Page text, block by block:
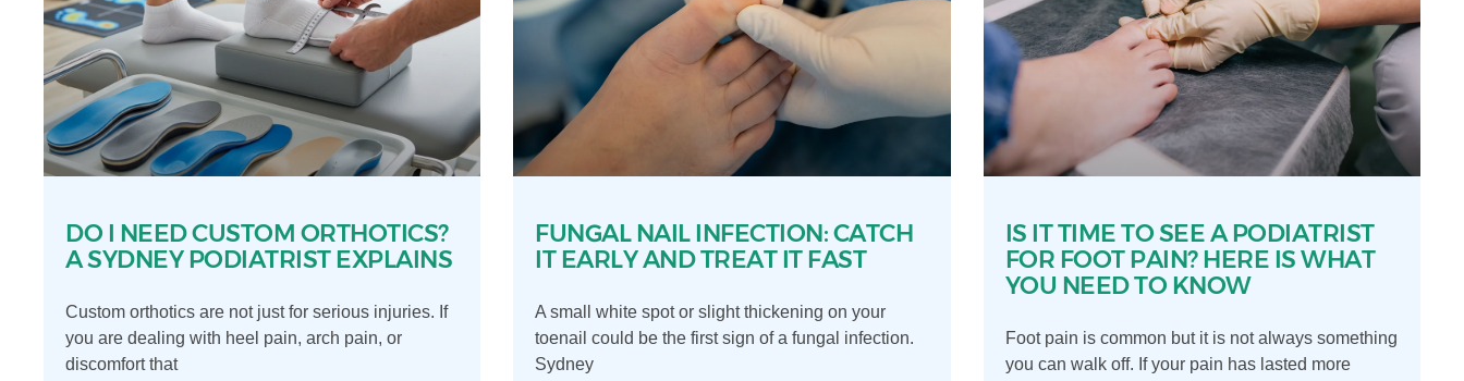
DO I NEED CUSTOM ORTHOTICS?
A SYDNEY PODIATRIST EXPLAINS
Custom orthotics are not just for serious injuries. If
you are dealing with heel pain, arch pain, or
discomfort that
FUNGAL NAIL INFECTION: CATCH
IT EARLY AND TREAT IT FAST
A small white spot or slight thickening on your
toenail could be the first sign of a fungal infection.
Sydney
IS IT TIME TO SEE A PODIATRIST
FOR FOOT PAIN? HERE IS WHAT
YOU NEED TO KNOW
Foot pain is common but it is not always something
you can walk off. If your pain has lasted more